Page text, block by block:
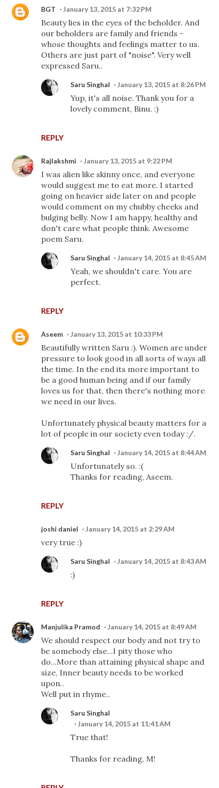
BGT January 13, 2015 at 7:32 PM
Beauty lies in the eyes of the beholder. And
our beholders are family and friends -
whose thoughts and feelings matter to us.
Others are just part of "noise". Very well
expressed Saru..
REPLY
Saru Singhal January 13, 2015 at 8:26 PM
Yup, it's all noise. Thank you for a
lovely comment, Binu. :)
Rajlakshmi January 13, 2015 at 9:22 PM
I was alien like skinny once, and everyone
would suggest me to eat more. I started
going on heavier side later on and people
would comment on my chubby cheeks and
bulging belly. Now I am happy, healthy and
don't care what people think. Awesome
poem Saru.
REPLY
Saru Singhal January 14, 2015 at 8:45 AM
Yeah, we shouldn't care. You are
perfect.
Aseem January 13, 2015 at 10:33 PM
Beautifully written Saru :). Women are under
pressure to look good in all sorts of ways all
the time. In the end its more important to
be a good human being and if our family
loves us for that, then there's nothing more
we need in our lives.
Unfortunately physical beauty matters for a
lot of people in our society even today :/.
REPLY
Saru Singhal January 14, 2015 at 8:44 AM
Unfortunately so. :(
Thanks for reading, Aseem.
joshi daniel January 14, 2015 at 2:29 AM
very true :)
REPLY
Saru Singhal January 14, 2015 at 8:43 AM
:)
Manjulika Pramod January 14, 2015 at 8:49 AM
We should respect our body and not try to
be somebody else...I pity those who
do...More than attaining physical shape and
size, Inner beauty needs to be worked
upon..
Well put in rhyme..
Saru Singhal
January 14, 2015 at 11:41 AM
True that!
Thanks for reading, M!